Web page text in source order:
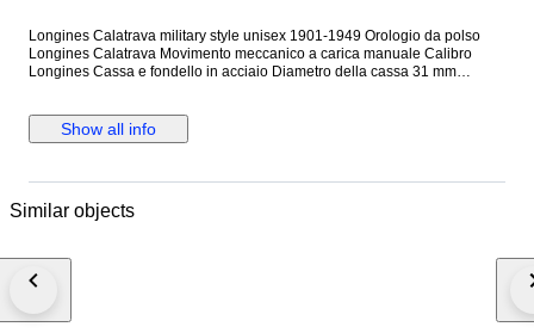
Longines Calatrava military style unisex 1901-1949 Orologio da polso
Longines Calatrava Movimento meccanico a carica manuale Calibro
Longines Cassa e fondello in acciaio Diametro della cassa 31 mm
modo eccellente il tempo, nonostante sia un orologio del 1948-1949 Un
Show all info
Similar objects